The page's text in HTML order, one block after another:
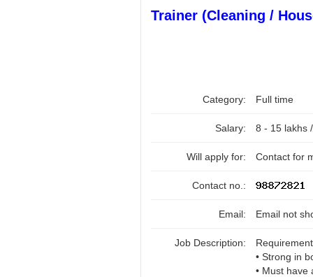
Trainer (Cleaning /
Category: Full time
Salary: 8 - 15 lakhs
Will apply for: Contact for
Contact no.:
Email: Email not
Job Description:
• Strong in
• Must have